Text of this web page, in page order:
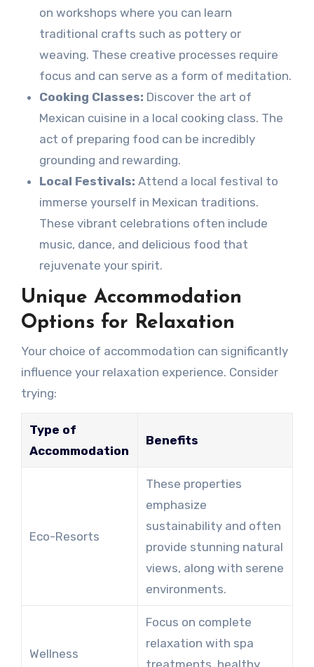
on workshops where you can learn
traditional crafts such as pottery or
weaving. These creative processes require
focus and can serve as a form of meditation.
Cooking Classes: Discover the art of
Mexican cuisine in a local cooking class. The
act of preparing food can be incredibly
grounding and rewarding.
Local Festivals: Attend a local festival to
immerse yourself in Mexican traditions.
These vibrant celebrations often include
music, dance, and delicious food that
rejuvenate your spirit.
Unique Accommodation
Options for Relaxation
Your choice of accommodation can significantly
influence your relaxation experience. Consider
trying:
Type of
Accommodation
Benefits
Eco-Resorts
These properties
emphasize
sustainability and often
provide stunning natural
views, along with serene
environments.
Wellness
Focus on complete
relaxation with spa
treatments, healthy